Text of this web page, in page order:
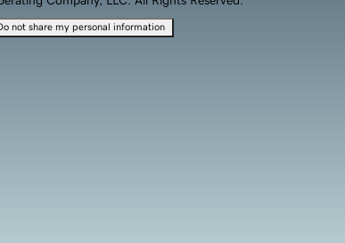
not share my personal information